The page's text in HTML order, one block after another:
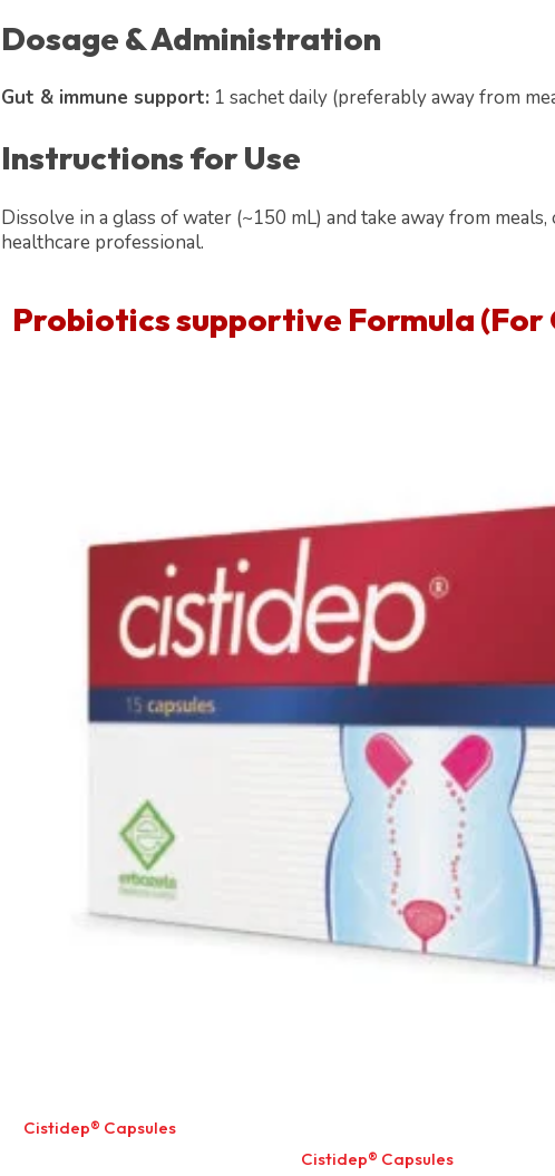
Dosage & Administration
Gut & immune support: 1 sachet daily (preferably away from
Instructions for Use
Dissolve in a glass of water (~150 mL) and take away from meals,
healthcare professional.
Probiotics supportive Formula(For
Cistidep® Capsules
Cistidep® Capsules